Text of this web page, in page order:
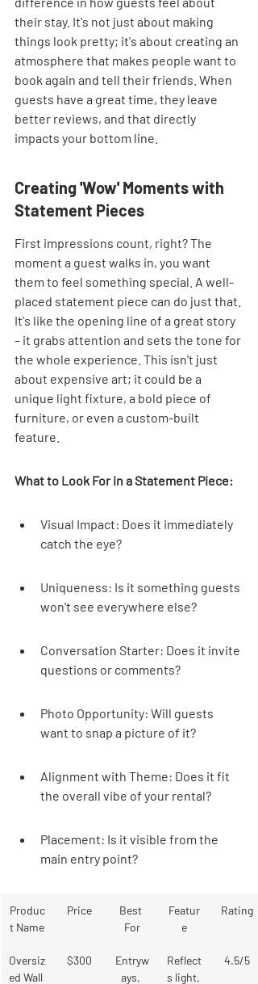
their stay. It's not just about making
things look pretty; it's about creating an
atmosphere that makes people want to
book again and tell their friends. When
guests have a great time, they leave
better reviews, and that directly
impacts your bottom line.
Creating 'Wow' Moments with
Statement Pieces
First impressions count, right? The
moment a guest walks in, you want
them to feel something special. A well-
placed statement piece can do just that.
It's like the opening line of a great story
– it grabs attention and sets the tone for
the whole experience. This isn't just
about expensive art; it could be a
unique light fixture, a bold piece of
furniture, or even a custom-built
feature.
What to Look For in a Statement Piece:
Visual Impact: Does it immediately
catch the eye?
Uniqueness: Is it something guests
won't see everywhere else?
Conversation Starter: Does it invite
questions or comments?
Photo Opportunity: Will guests
want to snap a picture of it?
Alignment with Theme: Does it fit
the overall vibe of your rental?
Placement: Is it visible from the
main entry point?
Produc
t Name
Price
Best
For
Featur
e
Rating
Oversiz
ed Wall
$300
Entryw
ays,
Reflect
s light,
4.5/5